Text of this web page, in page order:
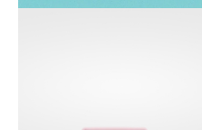
IS
IS